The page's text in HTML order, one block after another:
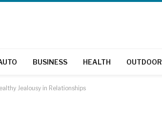
BUSINESS HEALTH OUTDOOR
Jealousy in Relationships